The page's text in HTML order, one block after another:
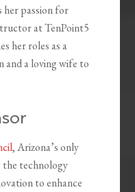
her passion for
at TenPoint5
her roles as a
and a loving wife to
, Arizona’s only
the technology
to enhance